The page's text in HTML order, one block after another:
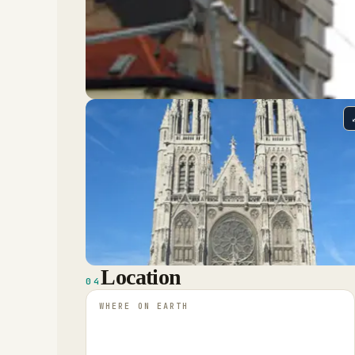
04Location
WHERE ON EARTH